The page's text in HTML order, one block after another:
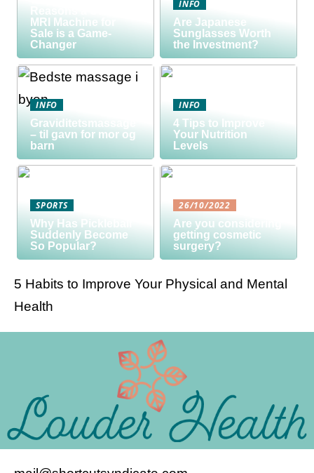
Reasons a Used
MRI Machine for
Sale is a Game-
Changer
INFO
Are Japanese
Sunglasses Worth
the Investment?
INFO
Graviditetsmassage
– til gavn for mor og
barn
INFO
4 Tips to Improve
Your Nutrition
Levels
SPORTS
Why Has Pickleball
Suddenly Become
So Popular?
26/10/2022
Are you considering
getting cosmetic
surgery?
5 Habits to Improve Your Physical and Mental
Health